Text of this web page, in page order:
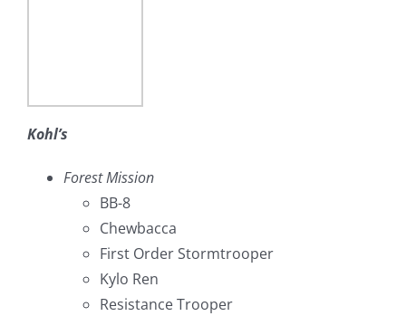
Kohl’s
Forest Mission
BB-8
Chewbacca
First Order Stormtrooper
Kylo Ren
Resistance Trooper